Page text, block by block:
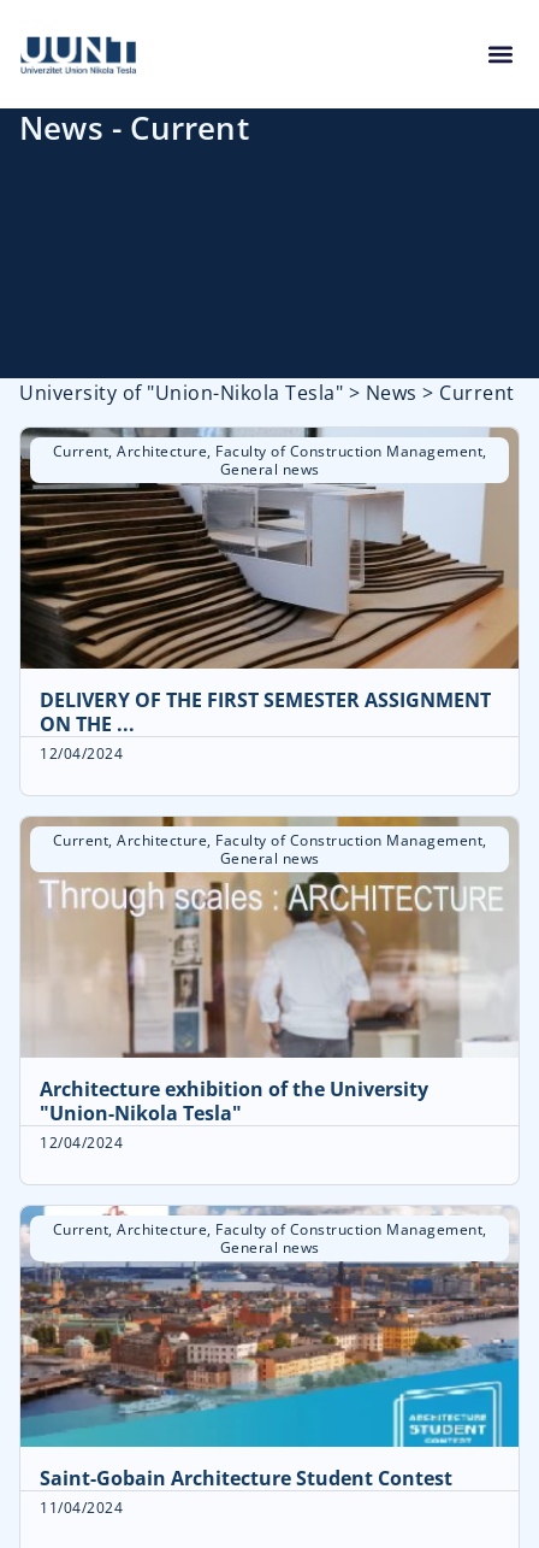
News - Current
University of "Union-Nikola Tesla" > News > Current
Current, Architecture, Faculty of Construction Management,
General news
DELIVERY OF THE FIRST SEMESTER ASSIGNMENT
ON THE ...
12/04/2024
Current, Architecture, Faculty of Construction Management,
General news
Architecture exhibition of the University
"Union-Nikola Tesla"
12/04/2024
Current, Architecture, Faculty of Construction Management,
General news
Saint-Gobain Architecture Student Contest
11/04/2024